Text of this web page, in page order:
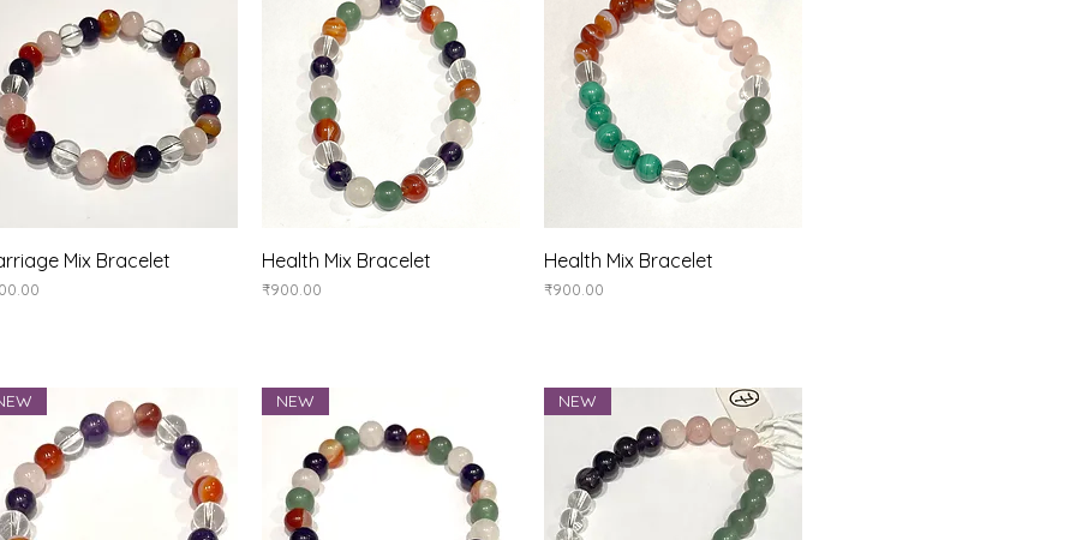
Quick View
Mix Bracelet Quick View
Health Mix Bracelet
Price
₹900.00
Quick View
Health Mix Bracelet
Price
₹900.00
NEW NEW